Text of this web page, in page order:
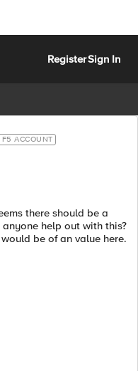
RegisterSign In
F5 ACCOUNT
there should be a
help out with this?
be of an value here.